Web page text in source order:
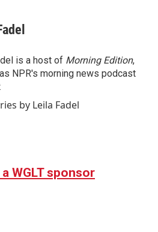
is a host of Morning Edition,
NPR's morning news podcast
.
by Leila Fadel
WGLT sponsor